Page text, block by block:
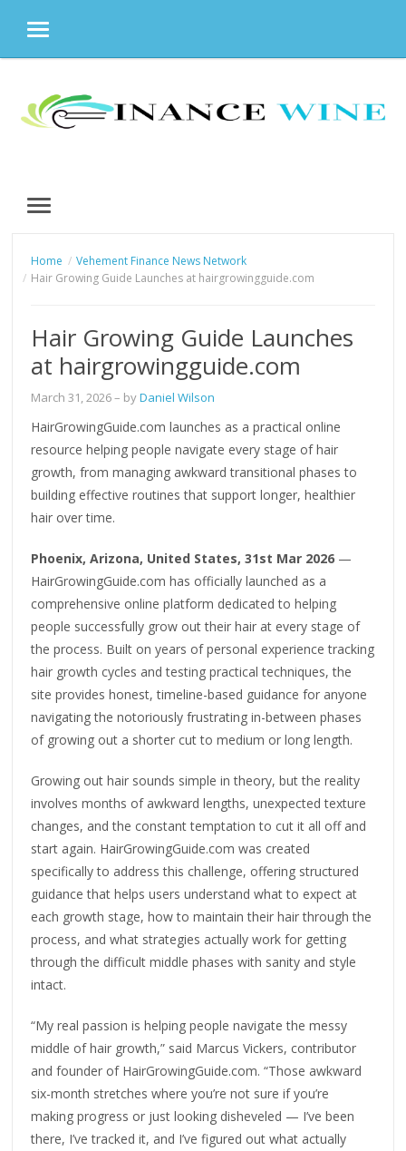
MENU
content
MENU
Home
Vehement Finance News Network
Hair Growing Guide Launches at hairgrowingguide.com
Hair Growing Guide Launches
at hairgrowingguide.com
March 31, 2026– byDaniel Wilson
HairGrowingGuide.com launches as a practical online
resource helping people navigate every stage of hair
growth, from managing awkward transitional phases to
building effective routines that support longer, healthier
hair over time.
Phoenix, Arizona, United States, 31st Mar 2026 —
HairGrowingGuide.com has officially launched as a
comprehensive online platform dedicated to helping
people successfully grow out their hair at every stage of
the process. Built on years of personal experience tracking
hair growth cycles and testing practical techniques, the
site provides honest, timeline-based guidance for anyone
navigating the notoriously frustrating in-between phases
of growing out a shorter cut to medium or long length.
Growing out hair sounds simple in theory, but the reality
involves months of awkward lengths, unexpected texture
changes, and the constant temptation to cut it all off and
start again. HairGrowingGuide.com was created
specifically to address this challenge, offering structured
guidance that helps users understand what to expect at
each growth stage, how to maintain their hair through the
process, and what strategies actually work for getting
through the difficult middle phases with sanity and style
intact.
“My real passion is helping people navigate the messy
middle of hair growth,” said Marcus Vickers, contributor
and founder of HairGrowingGuide.com. “Those awkward
six-month stretches where you’re not sure if you’re
making progress or just looking disheveled — I’ve been
there, I’ve tracked it, and I’ve figured out what actually